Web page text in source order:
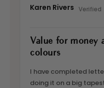
Karen Rivers
Value for money
colours
I have completed
doing it on a big